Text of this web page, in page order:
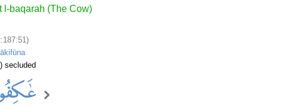
l-baqarah (The Cow)
secluded